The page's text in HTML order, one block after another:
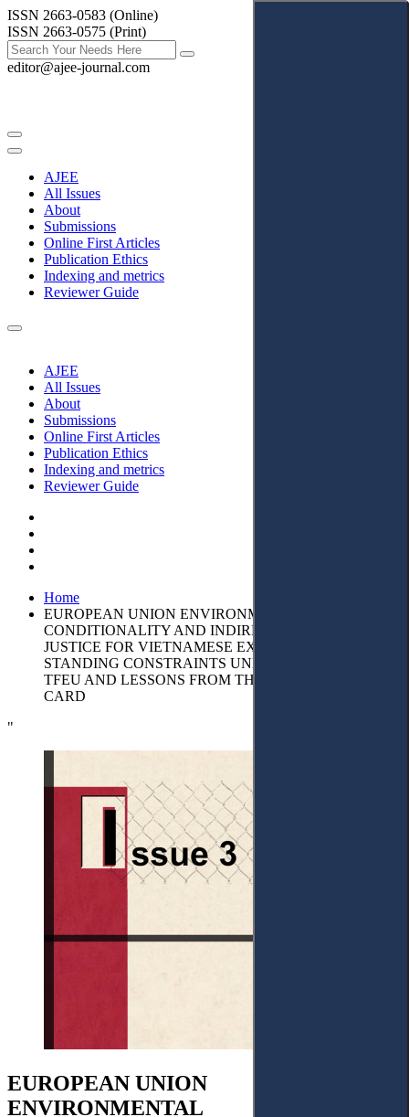
ISSN 2663-0583 (Online)
ISSN 2663-0575 (Print)
editor@ajee-journal.com
AJEE
All Issues
About
Submissions
Online First Articles
Publication Ethics
Indexing and metrics
Reviewer Guide
AJEE
All Issues
About
Submissions
Online First Articles
Publication Ethics
Indexing and metrics
Reviewer Guide
Home
EUROPEAN UNION ENVIRONMENTAL
CONDITIONALITY AND INDIRECT ACCESS TO
JUSTICE FOR VIETNAMESE EXPORTERS:
STANDING CONSTRAINTS UNDER ARTICLE 263
TFEU AND LESSONS FROM THE IUU YELLOW
CARD
"
EUROPEAN UNION
ENVIRONMENTAL